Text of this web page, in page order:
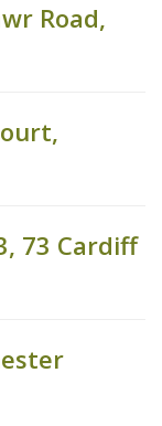
Road,
73 Cardiff